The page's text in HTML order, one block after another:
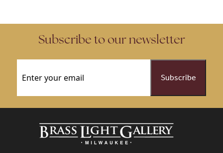
Subscribe to our newsletter